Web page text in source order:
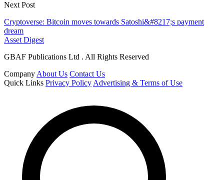
Next Post
Cryptoverse: Bitcoin moves towards Satoshi&#8217;s payment
dream
Asset Digest
GBAF Publications Ltd . All Rights Reserved
Company About Us Contact Us
Quick Links Privacy Policy Advertising & Terms of Use